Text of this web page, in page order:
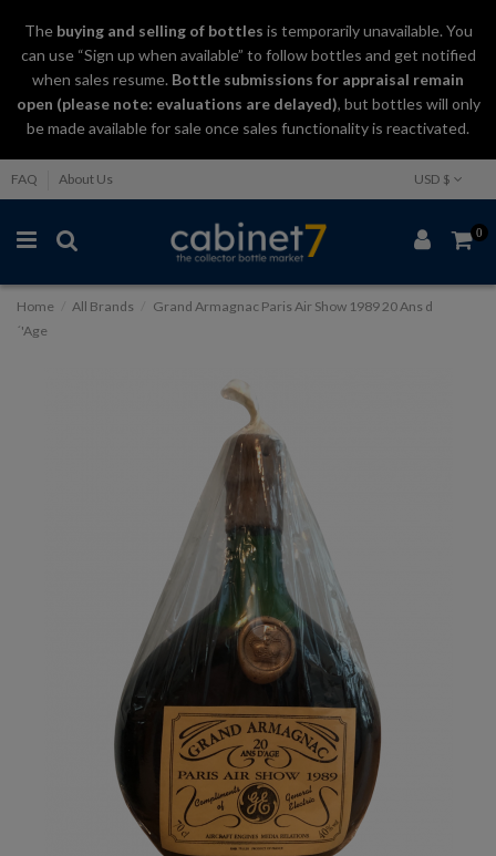
Thebuying and selling of bottles is temporarily unavailable. You
can use “Sign up when available” to follow bottles and get notified
when sales resume. Bottle submissions for appraisal remain
open (please note: evaluations are delayed), but bottles will only
be made available for sale once sales functionality is reactivated.
FAQ About Us USD $
0
Home All Brands
Grand Armagnac Paris Air Show 1989 20 Ans d
´'Age